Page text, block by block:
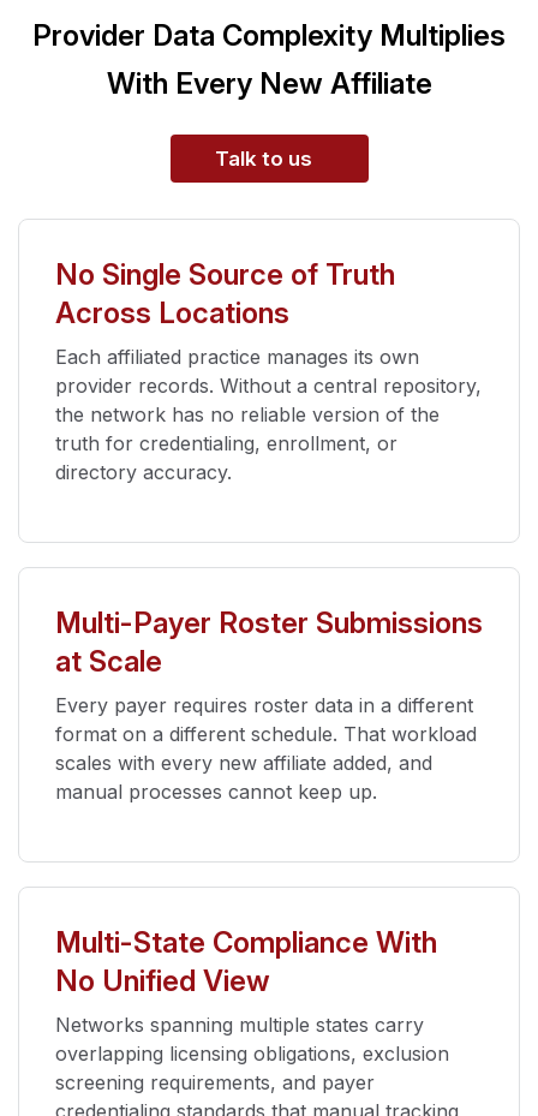
Provider Data Complexity Multiplies
With Every New Affiliate
Talk to us
No Single Source of Truth
Across Locations
Each affiliated practice manages its own
provider records. Without a central repository,
the network has no reliable version of the
truth for credentialing, enrollment, or
directory accuracy.
Multi-Payer Roster Submissions
at Scale
Every payer requires roster data in a different
format on a different schedule. That workload
scales with every new affiliate added, and
manual processes cannot keep up.
Multi-State Compliance With
No Unified View
Networks spanning multiple states carry
overlapping licensing obligations, exclusion
screening requirements, and payer
credentialing standards that manual tracking